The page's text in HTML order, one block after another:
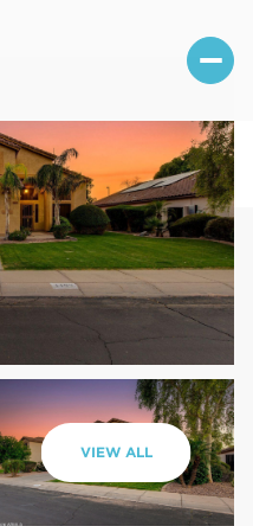
VIEW ALL
08